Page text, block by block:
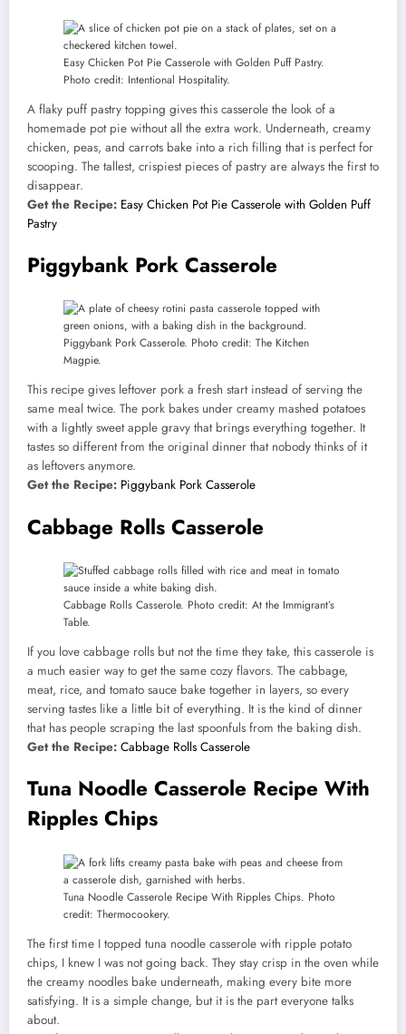
Easy Chicken Pot Pie Casserole with Golden Puff Pastry.
Photo credit: Intentional Hospitality.
A flaky puff pastry topping gives this casserole the look of a
homemade pot pie without all the extra work. Underneath, creamy
chicken, peas, and carrots bake into a rich filling that is perfect for
scooping. The tallest, crispiest pieces of pastry are always the first to
disappear.
Get the Recipe: Easy Chicken Pot Pie Casserole with Golden Puff
Pastry
Piggybank Pork Casserole
Piggybank Pork Casserole. Photo credit: The Kitchen
Magpie.
This recipe gives leftover pork a fresh start instead of serving the
same meal twice. The pork bakes under creamy mashed potatoes
with a lightly sweet apple gravy that brings everything together. It
tastes so different from the original dinner that nobody thinks of it
as leftovers anymore.
Get the Recipe: Piggybank Pork Casserole
Cabbage Rolls Casserole
Cabbage Rolls Casserole. Photo credit: At the Immigrant’s
Table.
If you love cabbage rolls but not the time they take, this casserole is
a much easier way to get the same cozy flavors. The cabbage,
meat, rice, and tomato sauce bake together in layers, so every
serving tastes like a little bit of everything. It is the kind of dinner
that has people scraping the last spoonfuls from the baking dish.
Get the Recipe: Cabbage Rolls Casserole
Tuna Noodle Casserole Recipe With
Ripples Chips
Tuna Noodle Casserole Recipe With Ripples Chips. Photo
credit: Thermocookery.
The first time I topped tuna noodle casserole with ripple potato
chips, I knew I was not going back. They stay crisp in the oven while
the creamy noodles bake underneath, making every bite more
satisfying. It is a simple change, but it is the part everyone talks
about.